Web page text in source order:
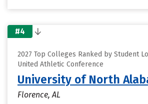
#4
2027 Top Colleges Ranked by Student
United Athletic Conference
University of North
Florence, AL